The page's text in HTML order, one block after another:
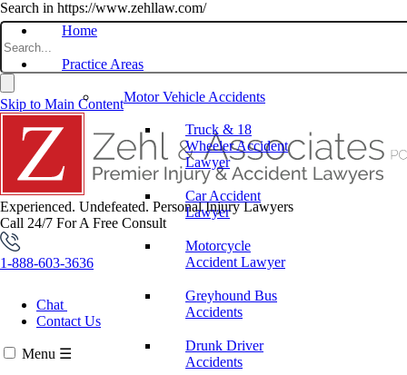
Search in https://www.zehllaw.com/
Skip to Main Content
Experienced. Undefeated. Personal Injury Lawyers
Call 24/7 For A Free Consult
1-888-603-3636
Chat
Contact Us
Menu ☰
Home
Practice Areas
Motor Vehicle Accidents
Truck & 18
Wheeler Accident
Lawyer
Car Accident
Lawyer
Motorcycle
Accident Lawyer
Greyhound Bus
Accidents
Drunk Driver
Accidents